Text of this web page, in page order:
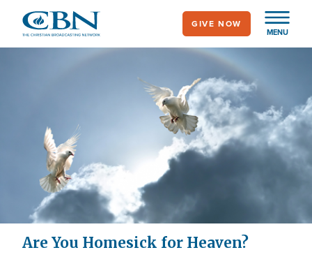
main
MENU
GIVE NOW
Are You Homesick for Heaven?